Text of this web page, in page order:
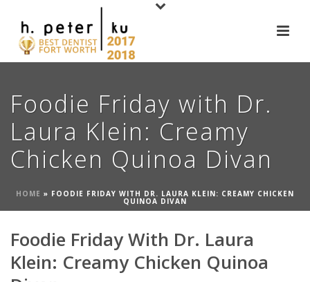
Foodie Friday with Dr.
Laura Klein: Creamy
Chicken Quinoa Divan
HOME » FOODIE FRIDAY WITH DR. LAURA KLEIN: CREAMY CHICKEN
QUINOA DIVAN
Foodie Friday With Dr. Laura
Klein: Creamy Chicken Quinoa